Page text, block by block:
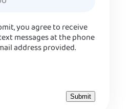
you agree to receive
messages at the phone
address provided.